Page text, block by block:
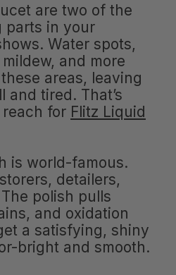
are two of the
parts in your
Water spots,
and more
areas, leaving
and tired. That’s
reach for Flitz Liquid
is world-famous.
detailers,
polish pulls
and oxidation
a satisfying, shiny
bright and smooth.